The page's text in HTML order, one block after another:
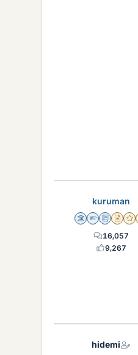
kuruman
Science Advisor
Homework
Education
16,057
9,267
hidemi